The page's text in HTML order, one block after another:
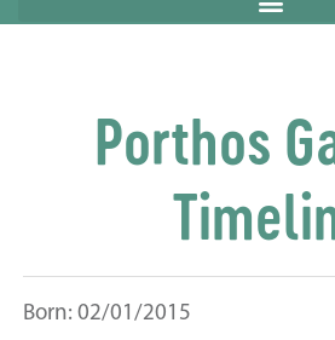
Porthos
Born: 02/01/2015